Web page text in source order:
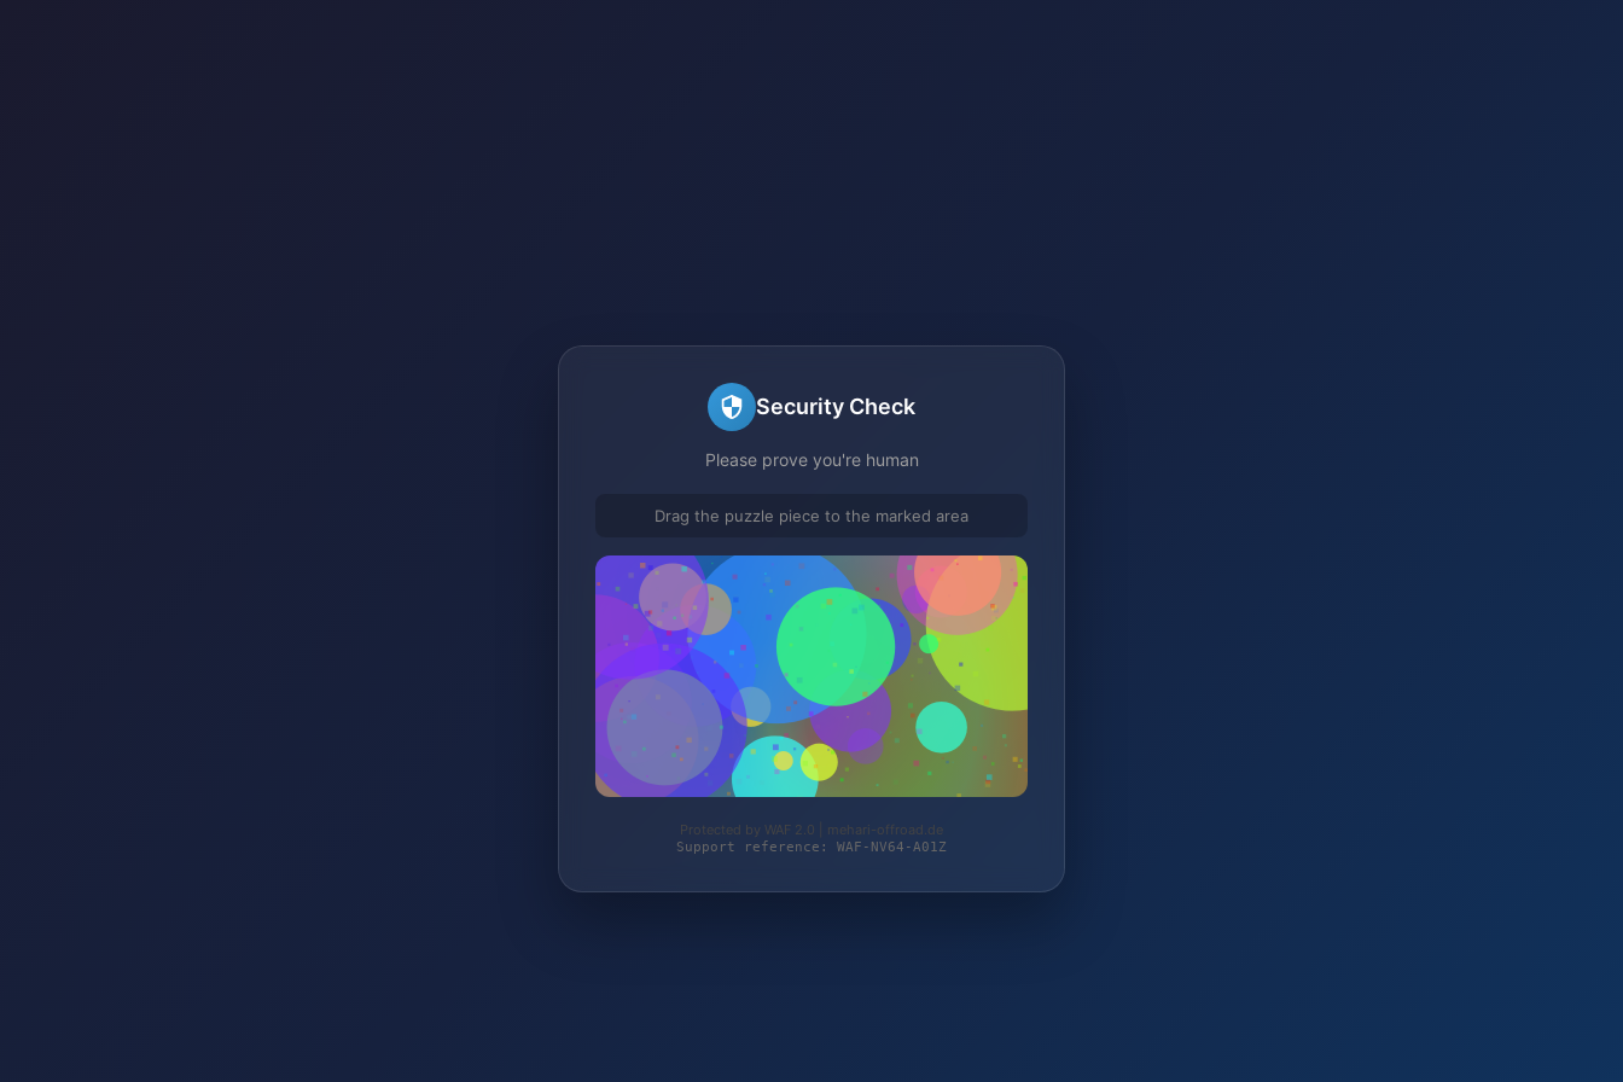
Security Check
Please prove you're human
Drag the puzzle piece to the marked area
Protected by WAF 2.0 | mehari-offroad.de
Support reference: WAF-NV64-A01Z